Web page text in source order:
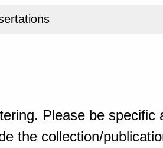
Please be specific
the collection/